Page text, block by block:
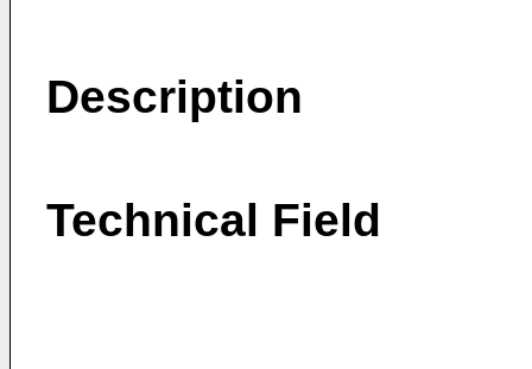
Description
Technical Field